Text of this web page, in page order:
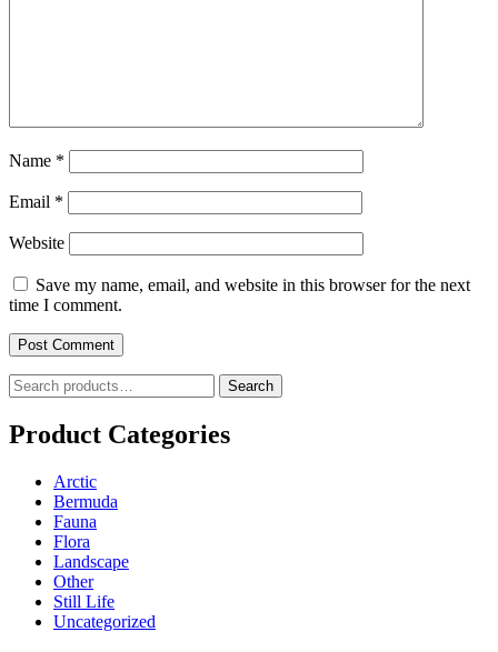
Name *
Email *
Website
Save my name, email, and website in this browser for the next
time I comment.
Search
for:
Search
Product Categories
Arctic
Bermuda
Fauna
Flora
Landscape
Other
Still Life
Uncategorized